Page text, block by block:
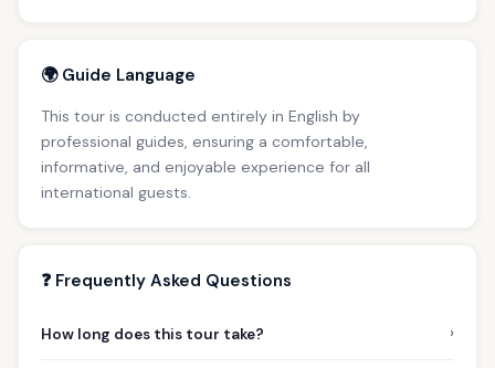
🌍 Guide Language
This tour is conducted entirely in English by
professional guides, ensuring a comfortable,
informative, and enjoyable experience for all
international guests.
❓ Frequently Asked Questions
How long does this tour take? ›